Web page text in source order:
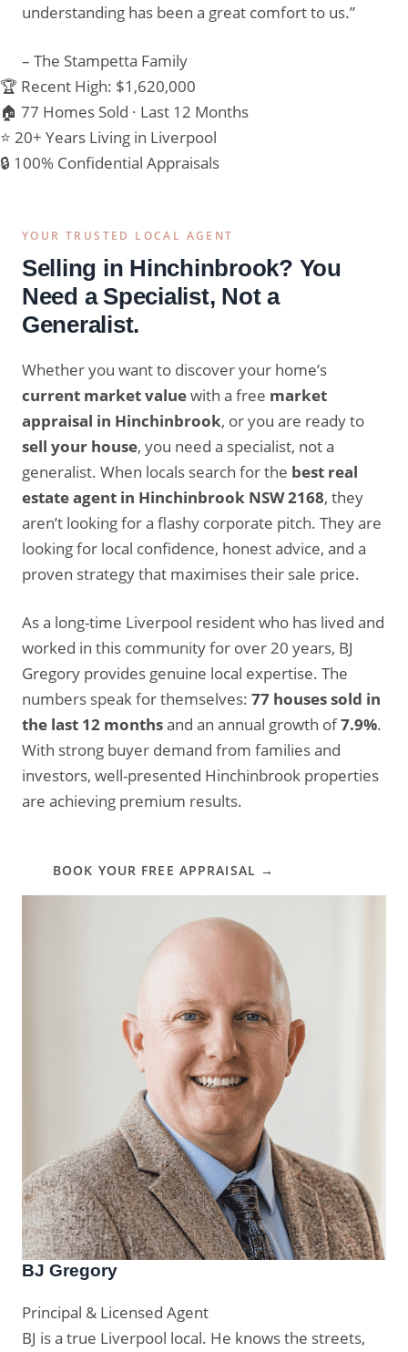
understanding has been a great comfort to us.”
– The Stampetta Family
🏆 Recent High: $1,620,000
🏠 77 Homes Sold · Last 12 Months
⭐ 20+ Years Living in Liverpool
🔒 100% Confidential Appraisals
YOUR TRUSTED LOCAL AGENT
Selling in Hinchinbrook? You
Need a Specialist, Not a
Generalist.
Whether you want to discover your home’s
current market valuewith a free market
appraisal in Hinchinbrook, or you are ready to
sell your house, you need a specialist, not a
generalist. When locals search for the best real
estate agent in Hinchinbrook NSW 2168, they
aren’t looking for a flashy corporate pitch. They are
looking for local confidence, honest advice, and a
proven strategy that maximises their sale price.
As a long-time Liverpool resident who has lived and
worked in this community for over 20 years, BJ
Gregory provides genuine local expertise. The
numbers speak for themselves: 77 houses sold in
the last 12 monthsand an annual growth of7.9%.
With strong buyer demand from families and
investors, well-presented Hinchinbrook properties
are achieving premium results.
BOOK YOUR FREE APPRAISAL →
BJ Gregory
Principal & Licensed Agent
BJ is a true Liverpool local. He knows the streets,